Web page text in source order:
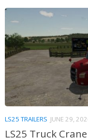
LS25 TRAILERS JUNE 29,
LS25 Truck